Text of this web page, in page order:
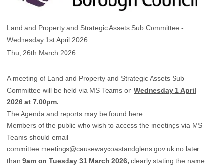
Land and Property and Strategic Assets Sub Committee -
Wednesday 1st April 2026
Thu, 26th March 2026
A meeting of Land and Property and Strategic Assets Sub
Committee will be held via MS Teams on Wednesday 1 April
2026 at 7.00pm.
The Agenda and reports may be found here.
Members of the public who wish to access the meetings via MS
Teams should email
committee.meetings@causewaycoastandglens.gov.uk no later
than 9am on Tuesday 31 March 2026, clearly stating the name